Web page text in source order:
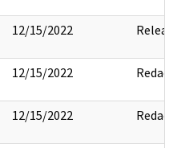
12/15/2022
12/15/2022 Redact
12/15/2022 Redact